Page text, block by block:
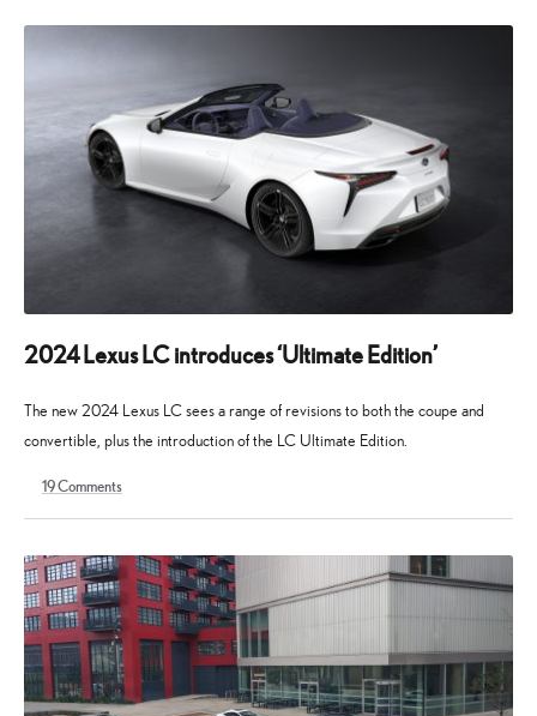
2024 Lexus LC introduces ‘Ultimate Edition’
The new 2024 Lexus LC sees a range of revisions to both the coupe and
convertible, plus the introduction of the LC Ultimate Edition.
April
August
19Comments